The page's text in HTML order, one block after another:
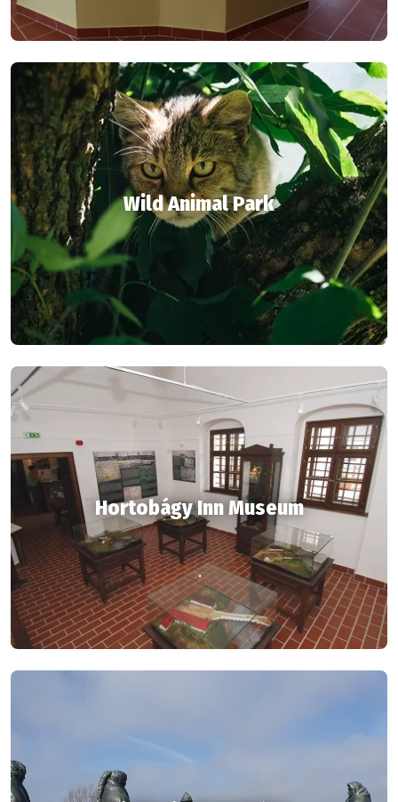
Wild Animal Park
Hortobágy Inn Museum